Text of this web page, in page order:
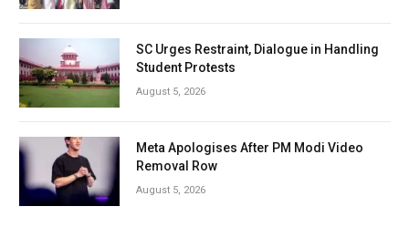
SC Urges Restraint, Dialogue in Handling
Student Protests
August 5, 2026
Meta Apologises After PM Modi Video
Removal Row
August 5, 2026